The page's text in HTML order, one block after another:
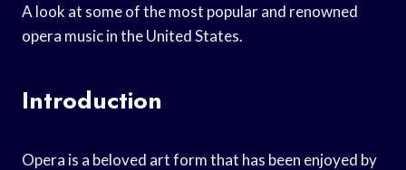
A look at some of the most popular and renowned
opera music in the United States.
Introduction
Opera is a beloved art form that has been enjoyed by